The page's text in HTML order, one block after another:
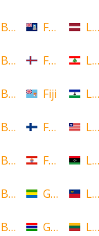
Bahrain
Bangladesh
Barbados
Belarus
Belize
Benin
Bermuda
Falkland
Faroe
Fiji
Finland
French
Gabon
Gambia